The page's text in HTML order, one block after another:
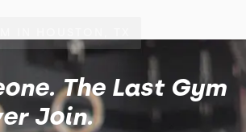
The Last Gym
Join.